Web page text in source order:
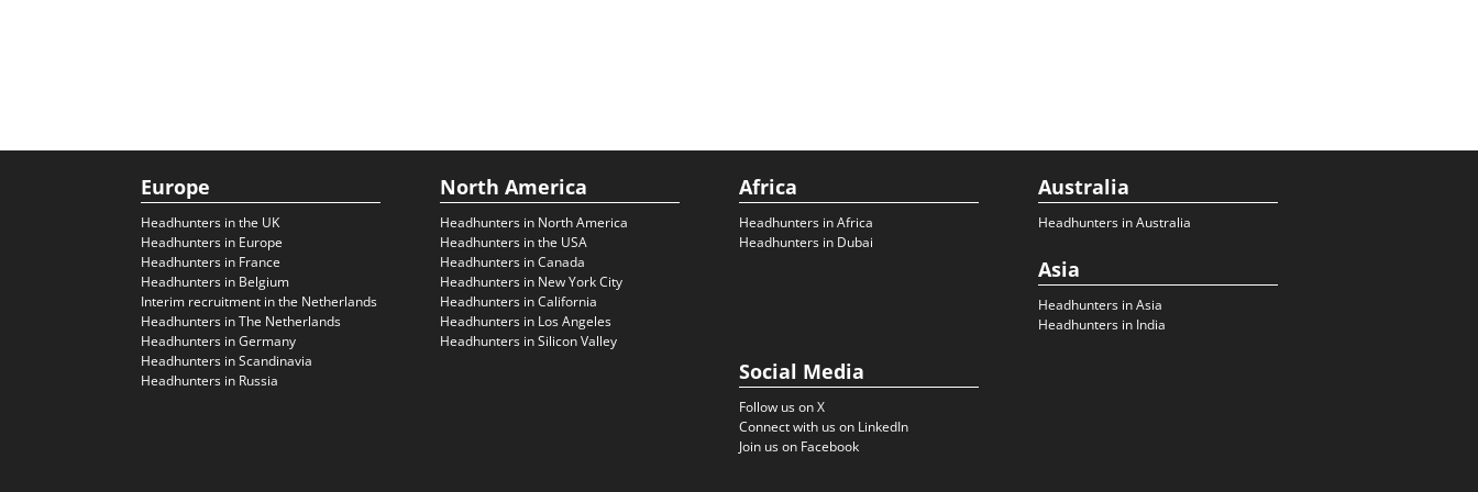
Europe
Headhunters in the UK
Headhunters in Europe
Headhunters in France
Headhunters in Belgium
Interim recruitment in the Netherlands
Headhunters in The Netherlands
Headhunters in Germany
Headhunters in Scandinavia
Headhunters in Russia
North America
Headhunters in North America
Headhunters in the USA
Headhunters in Canada
Headhunters in New York City
Headhunters in California
Headhunters in Los Angeles
Headhunters in Silicon Valley
Africa
Headhunters in Africa
Headhunters in Dubai
Australia
Headhunters in Australia
Asia
Headhunters in Asia
Headhunters in India
Social Media
Follow us on X
Connect with us on LinkedIn
Join us on Facebook